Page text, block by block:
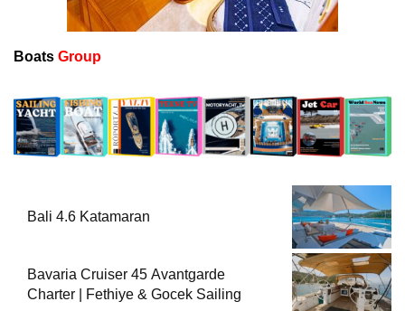
Boats Group
Bali 4.6 Katamaran
Bavaria Cruiser 45 Avantgarde
Charter | Fethiye & Gocek Sailing